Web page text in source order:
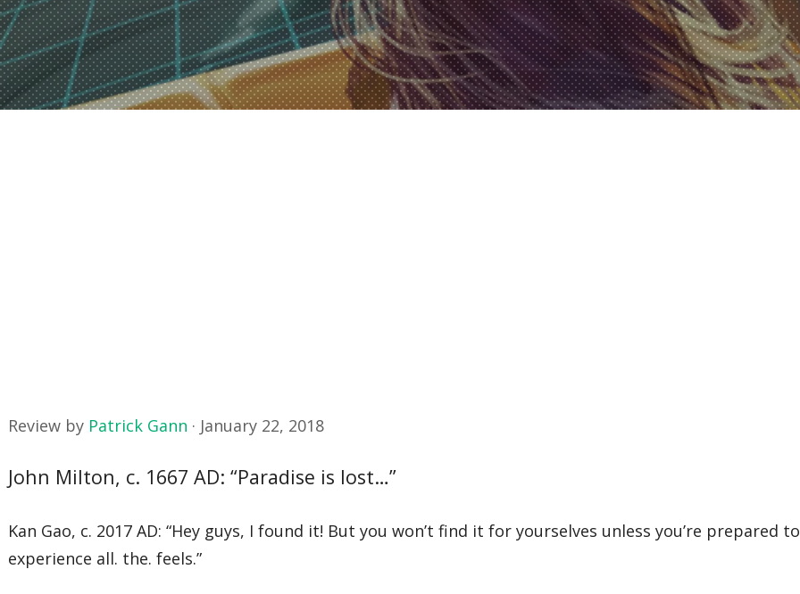
Review by Patrick Gann · January 22, 2018
John Milton, c. 1667 AD: “Paradise is lost…”
Kan Gao, c. 2017 AD: “Hey guys, I found it! But you won’t find it for yourselves unless you’re prepared to
experience all. the. feels.”